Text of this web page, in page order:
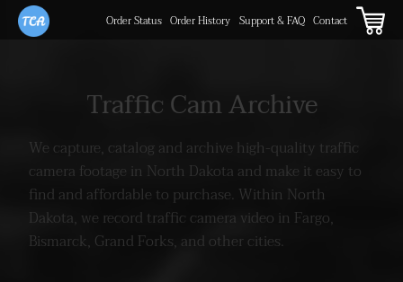
Order Status Order History Support & FAQ Contact
Traffic Cam Archive
We capture, catalog and archive high-quality traffic
camera footage in North Dakota and make it easy to
find and affordable to purchase. Within North
Dakota, we record traffic camera video in Fargo,
Bismarck, Grand Forks, and other cities.